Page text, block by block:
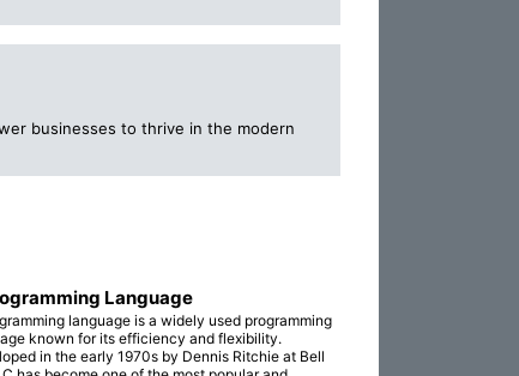
businesses to thrive in the modern
Language
language is a widely used programming
known for its efficiency and flexibility.
in the early 1970s by Dennis Ritchie at Bell